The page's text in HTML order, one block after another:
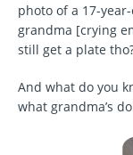
photo of a 17-
grandma [crying
still get a plate
And what do you
what grandma’s